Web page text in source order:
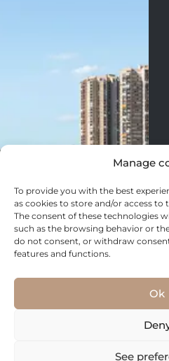
Manage
To provide you with the best
as cookies to store and/or access
The consent of these technologies
such as the browsing behavior or
do not consent, or withdraw
features and functions.
Ok
See